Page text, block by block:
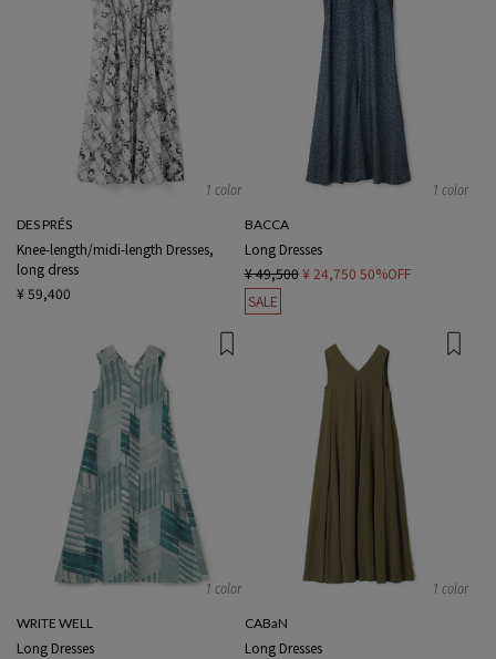
1 color
DES PRÉS
Knee-length/midi-length Dresses,
long dress
¥ 59,400
1 color
BACCA
Long Dresses
¥ 49,500 ¥ 24,750 50%OFF
SALE
1 color
WRITE WELL
Long Dresses
1 color
CABaN
Long Dresses